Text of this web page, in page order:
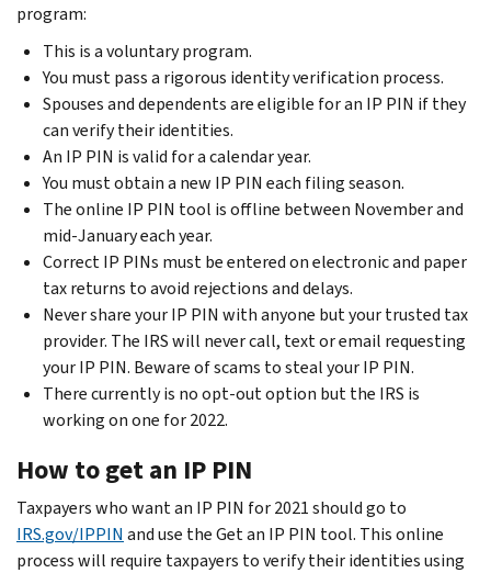
program:
This is a voluntary program.
You must pass a rigorous identity verification process.
Spouses and dependents are eligible for an IP PIN if they
can verify their identities.
An IP PIN is valid for a calendar year.
You must obtain a new IP PIN each filing season.
The online IP PIN tool is offline between November and
mid-January each year.
Correct IP PINs must be entered on electronic and paper
tax returns to avoid rejections and delays.
Never share your IP PIN with anyone but your trusted tax
provider. The IRS will never call, text or email requesting
your IP PIN. Beware of scams to steal your IP PIN.
There currently is no opt-out option but the IRS is
working on one for 2022.
How to get an IP PIN
Taxpayers who want an IP PIN for 2021 should go to
IRS.gov/IPPIN and use the Get an IP PIN tool. This online
process will require taxpayers to verify their identities using